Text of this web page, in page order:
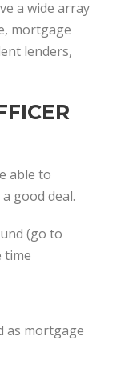
a wide array
mortgage
lenders,
able to
good deal.
(go to
time
as mortgage